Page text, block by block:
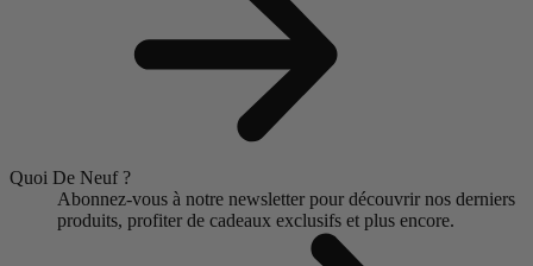
Quoi De Neuf ?
Abonnez-vous à notre newsletter pour découvrir nos derniers
produits, profiter de cadeaux exclusifs et plus encore.